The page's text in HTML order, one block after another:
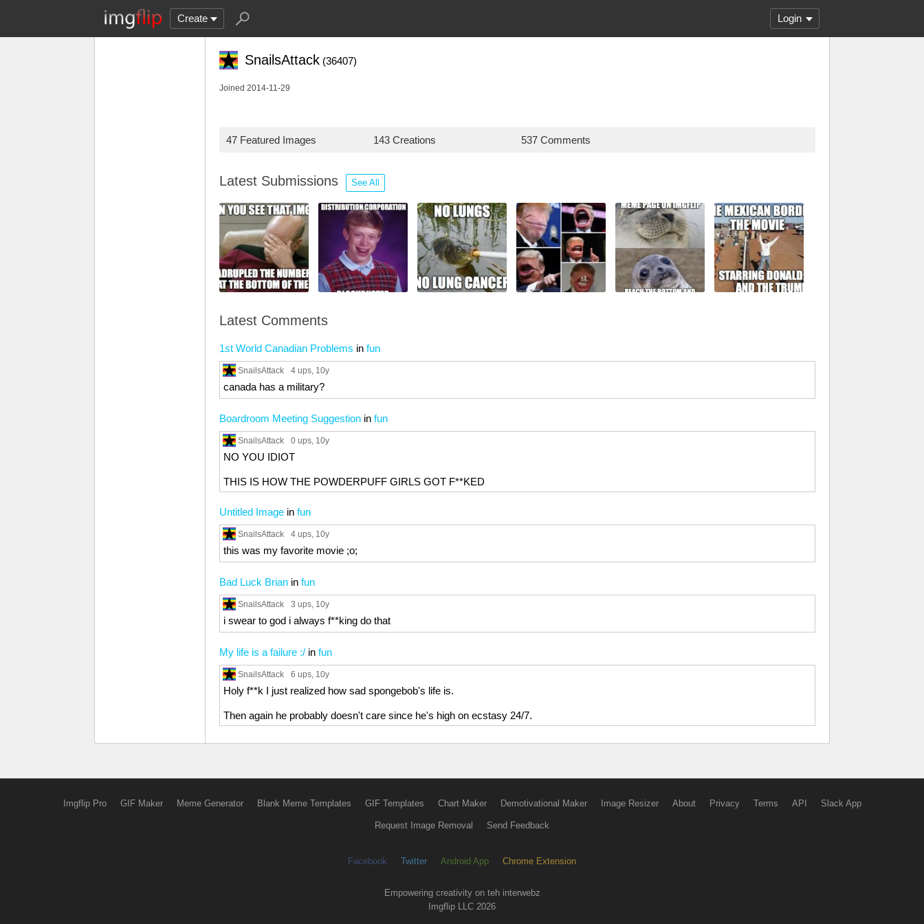
Create Login
SnailsAttack (36407)
Joined 2014-11-29
47 Featured Images 143 Creations 537 Comments
Latest Submissions See All
Latest Comments
1st World Canadian Problems in fun
SnailsAttack 4 ups, 10y
canada has a military?
Boardroom Meeting Suggestion in fun
SnailsAttack 0 ups, 10y
NO YOU IDIOT
THIS IS HOW THE POWDERPUFF GIRLS GOT F**KED
Untitled Image in fun
SnailsAttack 4 ups, 10y
this was my favorite movie ;o;
Bad Luck Brian in fun
SnailsAttack 3 ups, 10y
i swear to god i always f**king do that
My life is a failure :/ in fun
SnailsAttack 6 ups, 10y
Holy f**k I just realized how sad spongebob's life is.
Then again he probably doesn't care since he's high on ecstasy 24/7.
Imgflip Pro GIF Maker Meme Generator Blank Meme Templates GIF Templates Chart Maker Demotivational Maker Image Resizer About Privacy Terms API Slack App
Request Image Removal Send Feedback
Facebook Twitter Android App Chrome Extension
Empowering creativity on teh interwebz
Imgflip LLC 2026